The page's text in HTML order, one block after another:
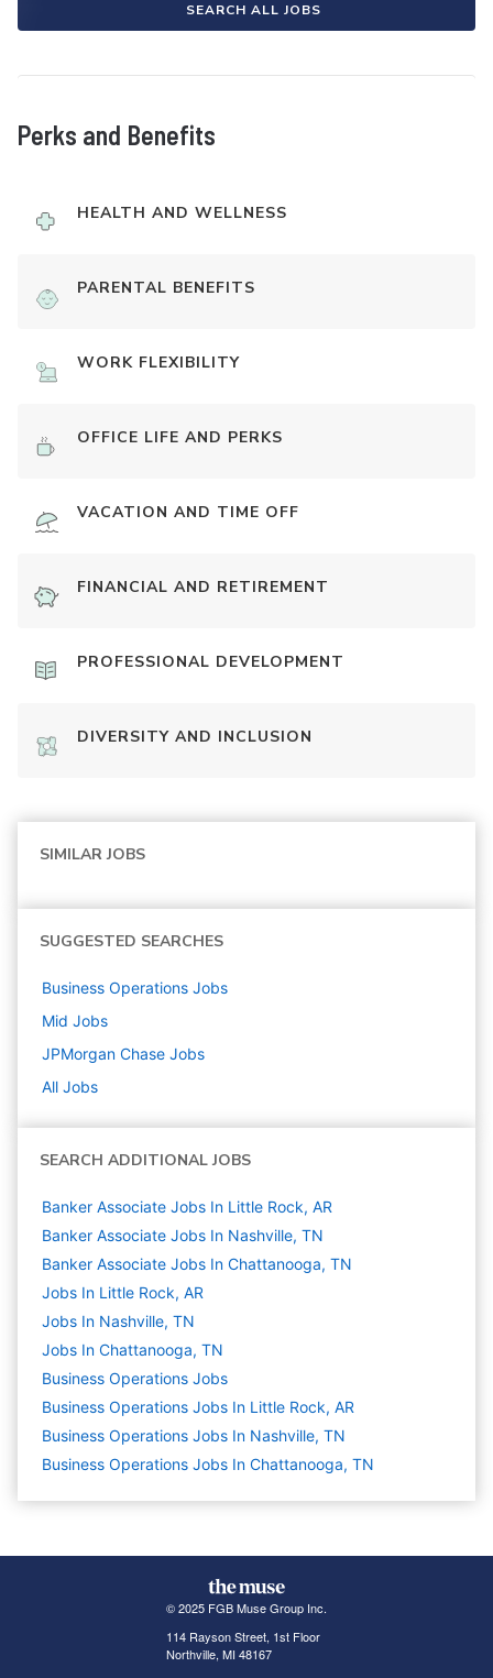
SEARCH ALL JOBS
Perks and Benefits
HEALTH AND WELLNESS
PARENTAL BENEFITS
WORK FLEXIBILITY
OFFICE LIFE AND PERKS
VACATION AND TIME OFF
FINANCIAL AND RETIREMENT
PROFESSIONAL DEVELOPMENT
DIVERSITY AND INCLUSION
SIMILAR JOBS
SUGGESTED SEARCHES
Business Operations Jobs
Mid Jobs
JPMorgan Chase Jobs
All Jobs
SEARCH ADDITIONAL JOBS
Banker Associate Jobs In Little Rock, AR
Banker Associate Jobs In Nashville, TN
Banker Associate Jobs In Chattanooga, TN
Jobs In Little Rock, AR
Jobs In Nashville, TN
Jobs In Chattanooga, TN
Business Operations Jobs
Business Operations Jobs In Little Rock, AR
Business Operations Jobs In Nashville, TN
Business Operations Jobs In Chattanooga, TN
© 2025 FGB Muse Group Inc.
114 Rayson Street, 1st Floor
Northville, MI 48167